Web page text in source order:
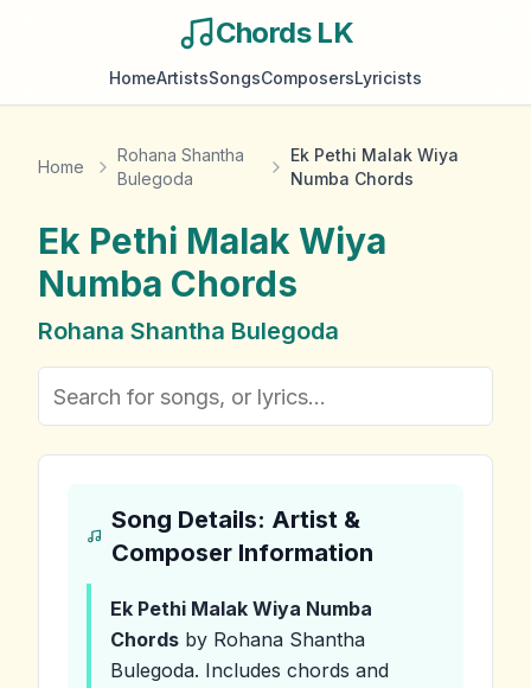
Chords LK
HomeArtistsSongsComposersLyricists
Home
Rohana Shantha
Bulegoda
Ek Pethi Malak Wiya
Numba Chords
Ek Pethi Malak Wiya
Numba Chords
Rohana Shantha Bulegoda
Song Details: Artist &
Composer Information
Ek Pethi Malak Wiya Numba
Chords by Rohana Shantha
Bulegoda. Includes chords and